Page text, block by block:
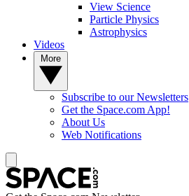
View Science
Particle Physics
Astrophysics
Videos
Subscribe to our Newsletters
Get the Space.com App!
About Us
Web Notifications